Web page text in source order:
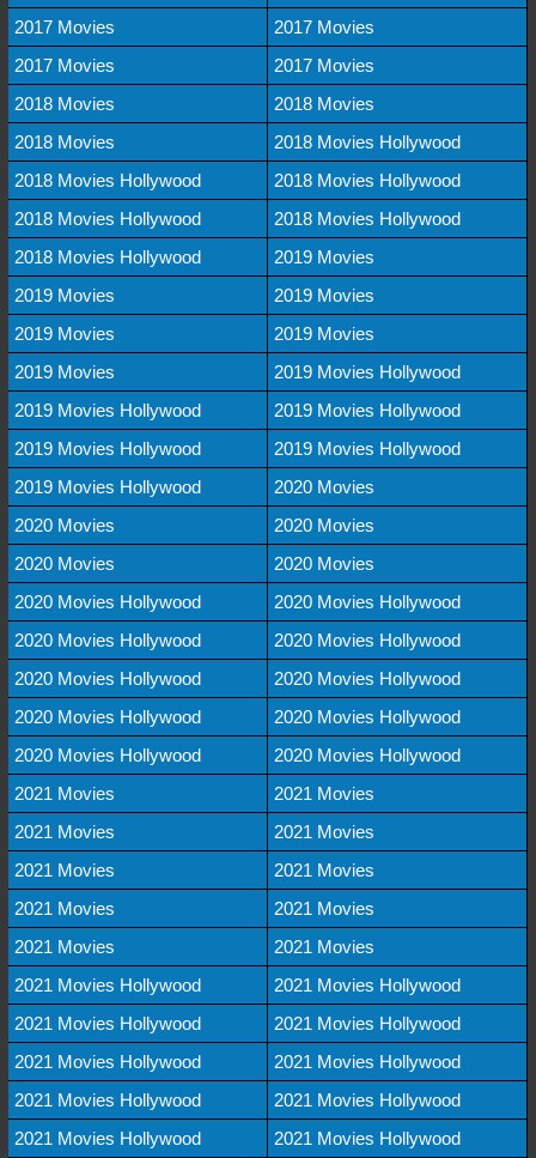
2017 Movies
2017 Movies
2017 Movies
2017 Movies
2018 Movies
2018 Movies
2018 Movies
2018 Movies Hollywood
2018 Movies Hollywood
2018 Movies Hollywood
2018 Movies Hollywood
2018 Movies Hollywood
2018 Movies Hollywood
2019 Movies
2019 Movies
2019 Movies
2019 Movies
2019 Movies
2019 Movies
2019 Movies Hollywood
2019 Movies Hollywood
2019 Movies Hollywood
2019 Movies Hollywood
2019 Movies Hollywood
2019 Movies Hollywood
2020 Movies
2020 Movies
2020 Movies
2020 Movies
2020 Movies
2020 Movies Hollywood
2020 Movies Hollywood
2020 Movies Hollywood
2020 Movies Hollywood
2020 Movies Hollywood
2020 Movies Hollywood
2020 Movies Hollywood
2020 Movies Hollywood
2020 Movies Hollywood
2020 Movies Hollywood
2021 Movies
2021 Movies
2021 Movies
2021 Movies
2021 Movies
2021 Movies
2021 Movies
2021 Movies
2021 Movies
2021 Movies
2021 Movies Hollywood
2021 Movies Hollywood
2021 Movies Hollywood
2021 Movies Hollywood
2021 Movies Hollywood
2021 Movies Hollywood
2021 Movies Hollywood
2021 Movies Hollywood
2021 Movies Hollywood
2021 Movies Hollywood